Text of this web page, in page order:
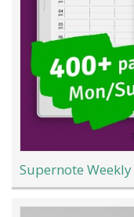
Supernote